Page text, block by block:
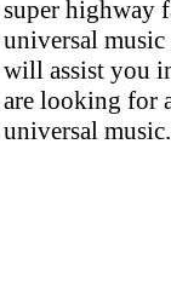
super highway
universal
will assist you
are looking for
universal music.